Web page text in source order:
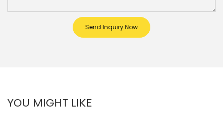
Send Inquiry Now
YOU MIGHT LIKE